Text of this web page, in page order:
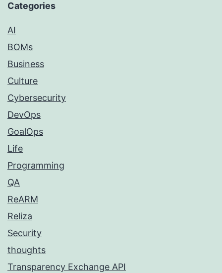
Categories
AI
BOMs
Business
Culture
Cybersecurity
DevOps
GoalOps
Life
Programming
QA
ReARM
Reliza
Security
thoughts
Transparency Exchange API